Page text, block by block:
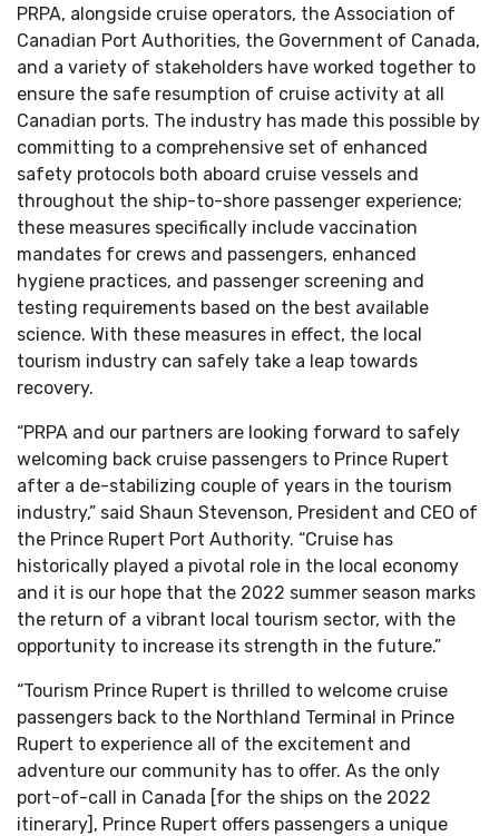
PRPA, alongside cruise operators, the Association of
Canadian Port Authorities, the Government of Canada,
and a variety of stakeholders have worked together to
ensure the safe resumption of cruise activity at all
Canadian ports. The industry has made this possible by
committing to a comprehensive set of enhanced
safety protocols both aboard cruise vessels and
throughout the ship-to-shore passenger experience;
these measures specifically include vaccination
mandates for crews and passengers, enhanced
hygiene practices, and passenger screening and
testing requirements based on the best available
science. With these measures in effect, the local
tourism industry can safely take a leap towards
recovery.
“PRPA and our partners are looking forward to safely
welcoming back cruise passengers to Prince Rupert
after a de-stabilizing couple of years in the tourism
industry,” said Shaun Stevenson, President and CEO of
the Prince Rupert Port Authority. “Cruise has
historically played a pivotal role in the local economy
and it is our hope that the 2022 summer season marks
the return of a vibrant local tourism sector, with the
opportunity to increase its strength in the future.”
“Tourism Prince Rupert is thrilled to welcome cruise
passengers back to the Northland Terminal in Prince
Rupert to experience all of the excitement and
adventure our community has to offer. As the only
port-of-call in Canada [for the ships on the 2022
itinerary], Prince Rupert offers passengers a unique